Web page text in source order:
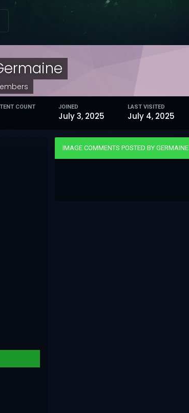
COUNT JOINED
July 3, 2025
LAST VISITED
July 4, 2025
IMAGE COMMENTS POSTED BY GERMAINE